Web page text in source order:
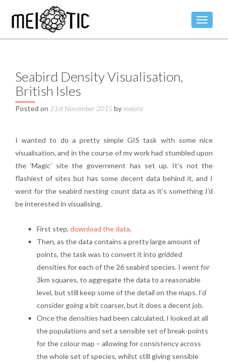
Seabird Density Visualisation,
British Isles
Posted on 21st November 2015by meiotic
I wanted to do a pretty simple GIS task with some nice
visualisation, and in the course of my work had stumbled upon
the ‘Magic’ site the government has set up. It’s not the
flashiest of sites but has some decent data behind it, and I
went for the seabird nesting count data as it’s something I’d
be interested in visualising.
First step, download the data.
Then, as the data contains a pretty large amount of
points, the task was to convert it into gridded
densities for each of the 26 seabird species. I went for
3km squares, to aggregate the data to a reasonable
level, but still keep some of the detail on the maps. I’d
consider going a bit coarser, but it does a decent job.
Once the densities had been calculated, I looked at all
the populations and set a sensible set of break-points
for the colour map – allowing for consistency across
the whole set of species, whilst still giving sensible